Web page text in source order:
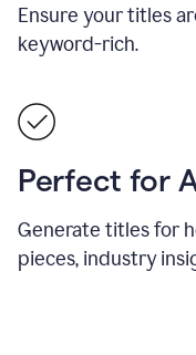
Ensure your titles
keyword-rich.
Perfect for
Generate titles for
pieces, industry